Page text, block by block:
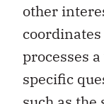
other
processes
specific